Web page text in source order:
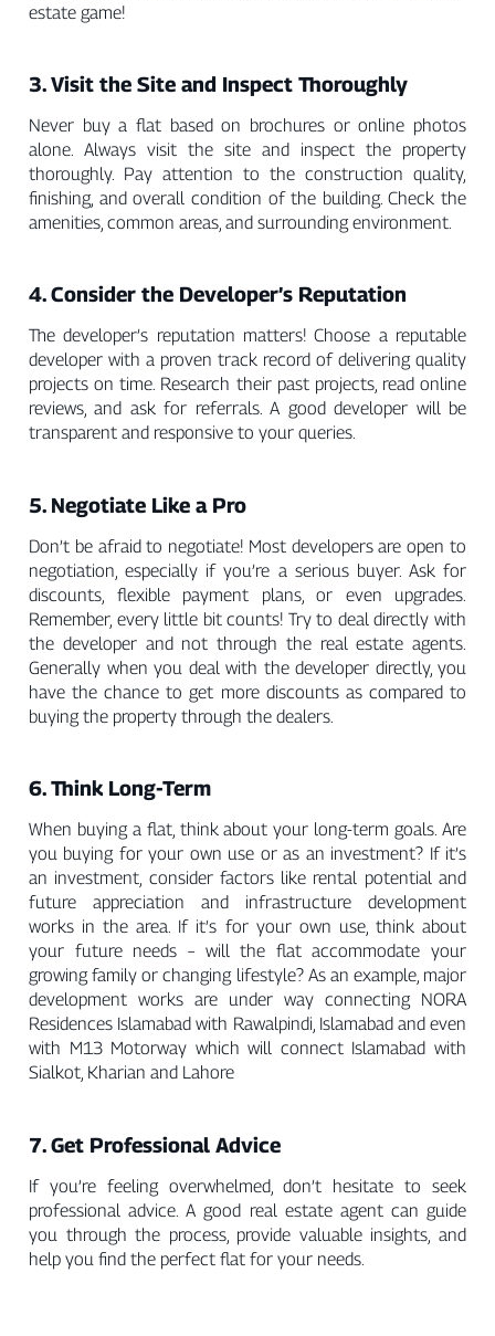
estate game!
3. Visit the Site and Inspect Thoroughly
Never buy a flat based on brochures or online photos
alone. Always visit the site and inspect the property
thoroughly. Pay attention to the construction quality,
finishing, and overall condition of the building. Check the
amenities, common areas, and surrounding environment.
4. Consider the Developer’s Reputation
The developer’s reputation matters! Choose a reputable
developer with a proven track record of delivering quality
projects on time. Research their past projects, read online
reviews, and ask for referrals. A good developer will be
transparent and responsive to your queries.
5. Negotiate Like a Pro
Don’t be afraid to negotiate! Most developers are open to
negotiation, especially if you’re a serious buyer. Ask for
discounts, flexible payment plans, or even upgrades.
Remember, every little bit counts! Try to deal directly with
the developer and not through the real estate agents.
Generally when you deal with the developer directly, you
have the chance to get more discounts as compared to
buying the property through the dealers.
6. Think Long-Term
When buying a flat, think about your long-term goals. Are
you buying for your own use or as an investment? If it’s
an investment, consider factors like rental potential and
future appreciation and infrastructure development
works in the area. If it’s for your own use, think about
your future needs – will the flat accommodate your
growing family or changing lifestyle? As an example, major
development works are under way connecting NORA
Residences Islamabad with Rawalpindi, Islamabad and even
with M13 Motorway which will connect Islamabad with
Sialkot, Kharian and Lahore
7. Get Professional Advice
If you’re feeling overwhelmed, don’t hesitate to seek
professional advice. A good real estate agent can guide
you through the process, provide valuable insights, and
help you find the perfect flat for your needs.